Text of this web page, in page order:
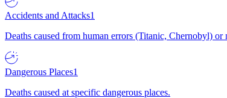
Accidents and Attacks1
Deaths caused from human errors (Titanic, Chernobyl) or
Dangerous Places1
Deaths caused at specific dangerous places.